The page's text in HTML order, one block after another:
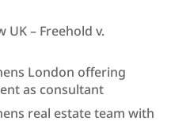
UK – Freehold v.
London offering
as consultant
real estate team with